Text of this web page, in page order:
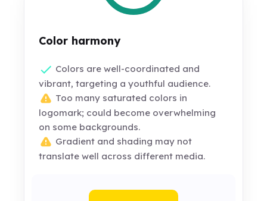
Color harmony
Colors are well-coordinated and
vibrant, targeting a youthful audience.
Too many saturated colors in
logomark; could become overwhelming
on some backgrounds.
Gradient and shading may not
translate well across different media.